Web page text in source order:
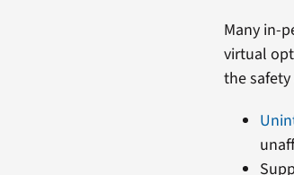
Many in-
virtual
the